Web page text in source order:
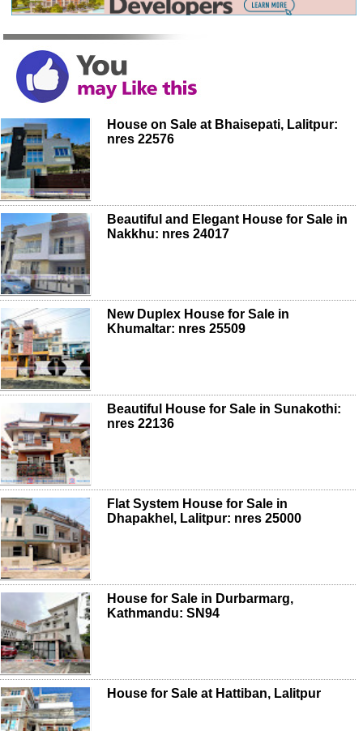
House on Sale at Bhaisepati, Lalitpur:
nres 22576
Beautiful and Elegant House for Sale in
Nakkhu: nres 24017
New Duplex House for Sale in
Khumaltar: nres 25509
Beautiful House for Sale in Sunakothi:
nres 22136
Flat System House for Sale in
Dhapakhel, Lalitpur: nres 25000
House for Sale in Durbarmarg,
Kathmandu: SN94
House for Sale at Hattiban, Lalitpur